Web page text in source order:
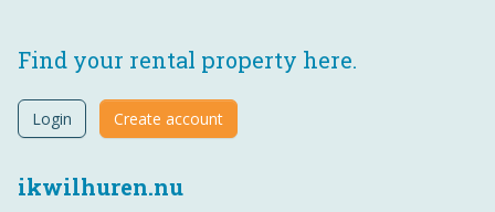
ikwilhuren.nu
Find your rental property here.
Login Create account